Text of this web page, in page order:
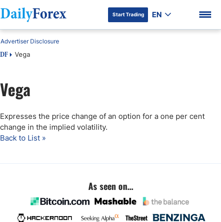
DF Premium
Start Trading EN
DF Vega
Advertiser Disclosure
Vega
Expresses the price change of an option for a one per cent
change in the implied volatility.
Back to List »
As seen on...